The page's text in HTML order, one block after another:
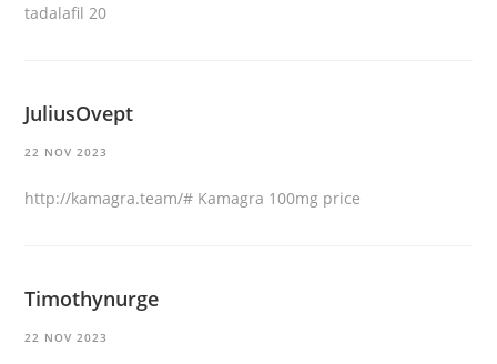
tadalafil 20
JuliusOvept
22 NOV 2023
http://kamagra.team/# Kamagra 100mg price
Timothynurge
22 NOV 2023